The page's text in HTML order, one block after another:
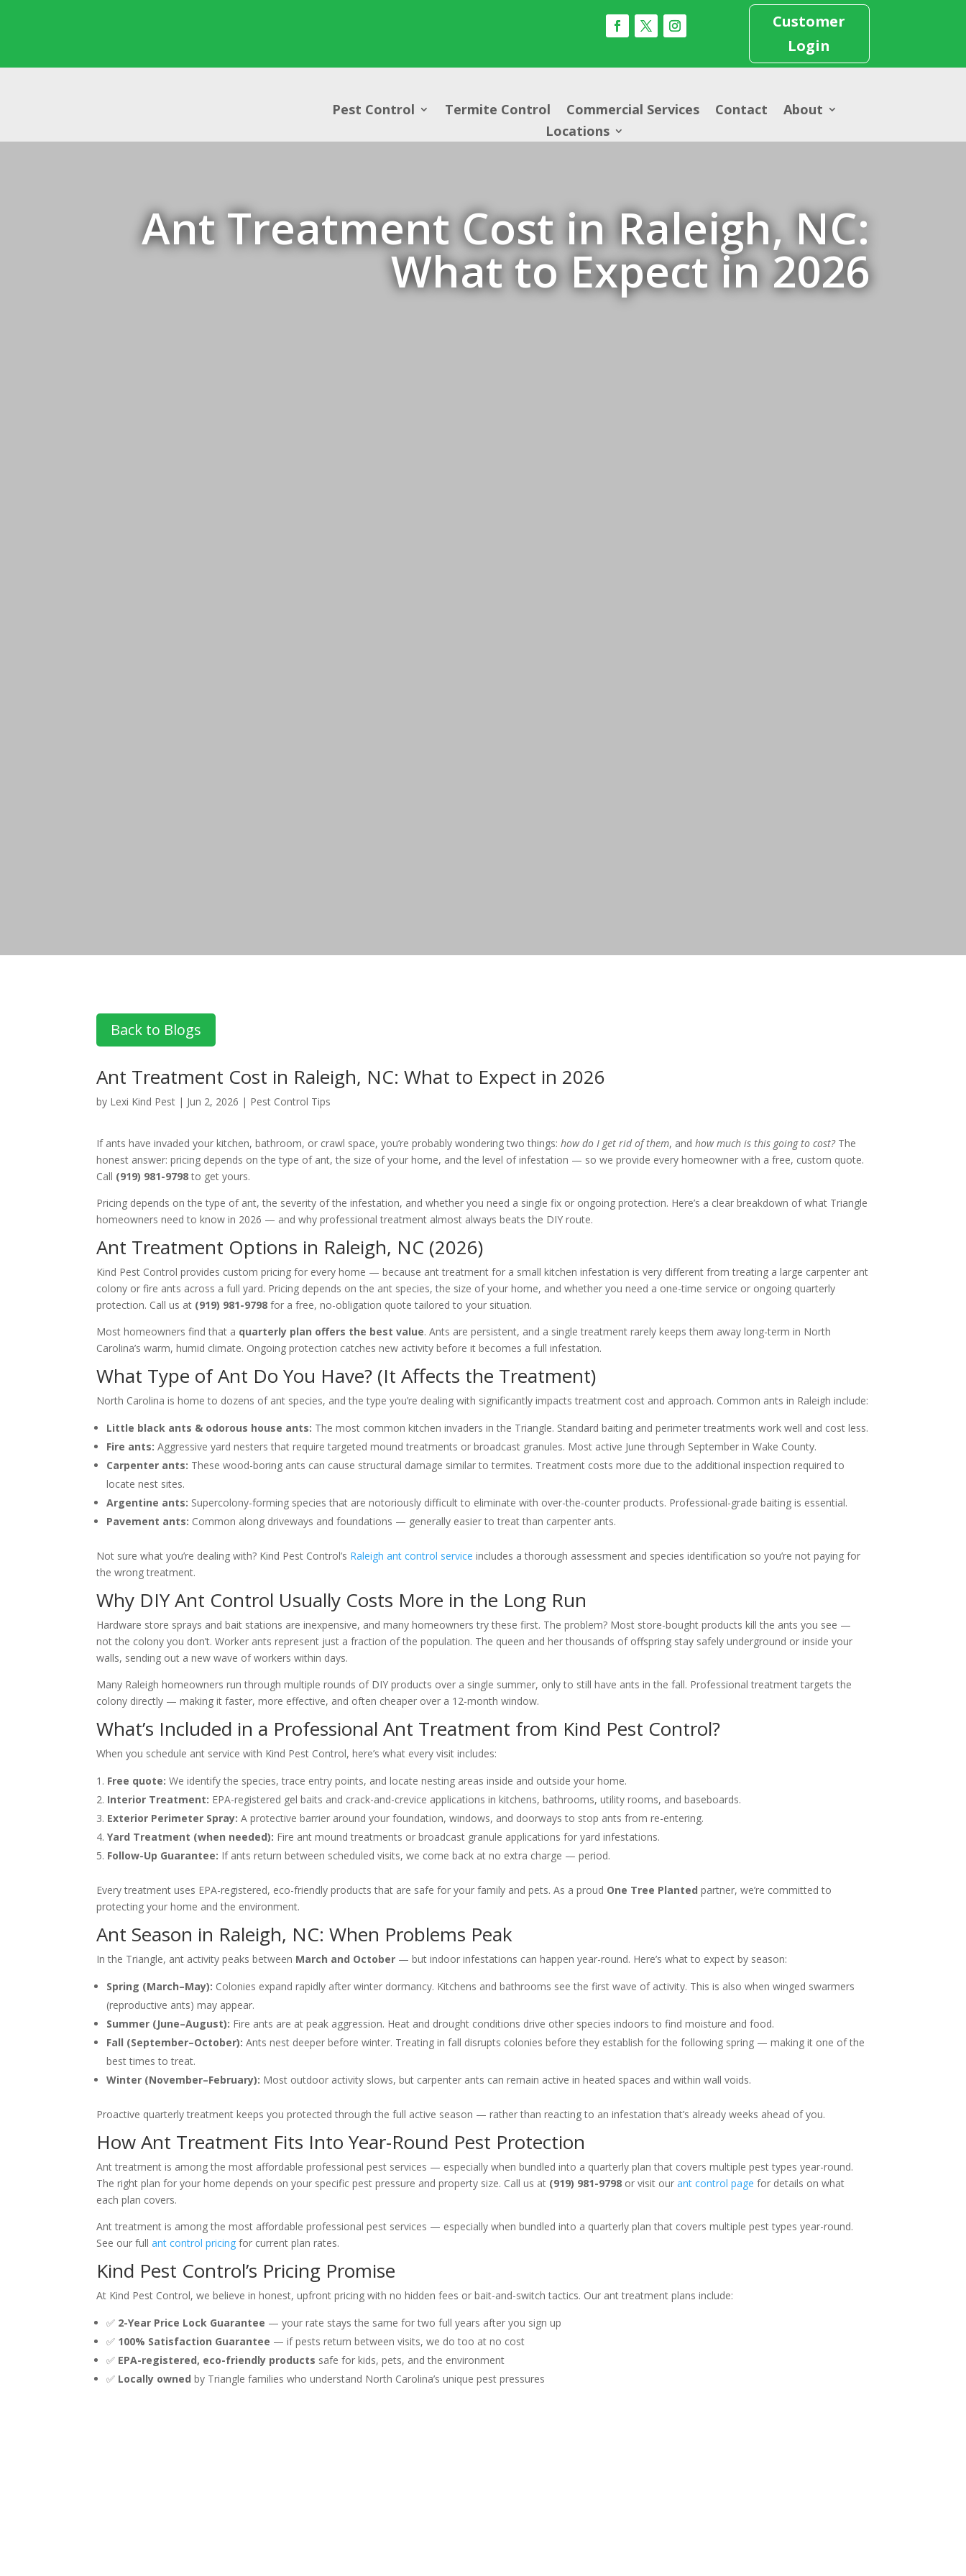
Customer
Login
Pest Control Termite Control Commercial Services Contact
About
Locations
Ant Treatment Cost in Raleigh, NC:
What to Expect in 2026
Back to Blogs
Ant Treatment Cost in Raleigh, NC: What to Expect in 2026
by Lexi Kind Pest | Jun 2, 2026 | Pest Control Tips
If ants have invaded your kitchen, bathroom, or crawl space, you’re probably wondering two things:how do I get rid of them, andhow much is this going to cost?The
honest answer: pricing depends on the type of ant, the size of your home, and the level of infestation — so we provide every homeowner with a free, custom quote.
Call (919) 981-9798to get yours.
Pricing depends on the type of ant, the severity of the infestation, and whether you need a single fix or ongoing protection. Here’s a clear breakdown of what Triangle
homeowners need to know in 2026 — and why professional treatment almost always beats the DIY route.
Ant Treatment Options in Raleigh, NC (2026)
Kind Pest Control provides custom pricing for every home — because ant treatment for a small kitchen infestation is very different from treating a large carpenter ant
colony or fire ants across a full yard. Pricing depends on the ant species, the size of your home, and whether you need a one-time service or ongoing quarterly
protection. Call us at (919) 981-9798 for a free, no-obligation quote tailored to your situation.
Most homeowners find that a quarterly plan offers the best value. Ants are persistent, and a single treatment rarely keeps them away long-term in North
Carolina’s warm, humid climate. Ongoing protection catches new activity before it becomes a full infestation.
What Type of Ant Do You Have? (It Affects the Treatment)
North Carolina is home to dozens of ant species, and the type you’re dealing with significantly impacts treatment cost and approach. Common ants in Raleigh include:
Little black ants & odorous house ants: The most common kitchen invaders in the Triangle. Standard baiting and perimeter treatments work well and cost less.
Fire ants: Aggressive yard nesters that require targeted mound treatments or broadcast granules. Most active June through September in Wake County.
Carpenter ants: These wood-boring ants can cause structural damage similar to termites. Treatment costs more due to the additional inspection required to
locate nest sites.
Argentine ants: Supercolony-forming species that are notoriously difficult to eliminate with over-the-counter products. Professional-grade baiting is essential.
Pavement ants: Common along driveways and foundations — generally easier to treat than carpenter ants.
Not sure what you’re dealing with? Kind Pest Control’s Raleigh ant control service includes a thorough assessment and species identification so you’re not paying for
the wrong treatment.
Why DIY Ant Control Usually Costs More in the Long Run
Hardware store sprays and bait stations are inexpensive, and many homeowners try these first. The problem? Most store-bought products kill the ants you see —
not the colony you don’t. Worker ants represent just a fraction of the population. The queen and her thousands of offspring stay safely underground or inside your
walls, sending out a new wave of workers within days.
Many Raleigh homeowners run through multiple rounds of DIY products over a single summer, only to still have ants in the fall. Professional treatment targets the
colony directly — making it faster, more effective, and often cheaper over a 12-month window.
What’s Included in a Professional Ant Treatment from Kind Pest Control?
When you schedule ant service with Kind Pest Control, here’s what every visit includes:
Free quote: We identify the species, trace entry points, and locate nesting areas inside and outside your home.
Interior Treatment: EPA-registered gel baits and crack-and-crevice applications in kitchens, bathrooms, utility rooms, and baseboards.
Exterior Perimeter Spray: A protective barrier around your foundation, windows, and doorways to stop ants from re-entering.
Yard Treatment (when needed): Fire ant mound treatments or broadcast granule applications for yard infestations.
Follow-Up Guarantee: If ants return between scheduled visits, we come back at no extra charge — period.
Every treatment uses EPA-registered, eco-friendly products that are safe for your family and pets. As a proud One Tree Planted partner, we’re committed to
protecting your home and the environment.
Ant Season in Raleigh, NC: When Problems Peak
In the Triangle, ant activity peaks between March and October — but indoor infestations can happen year-round. Here’s what to expect by season:
Spring (March–May): Colonies expand rapidly after winter dormancy. Kitchens and bathrooms see the first wave of activity. This is also when winged swarmers
(reproductive ants) may appear.
Summer (June–August): Fire ants are at peak aggression. Heat and drought conditions drive other species indoors to find moisture and food.
Fall (September–October): Ants nest deeper before winter. Treating in fall disrupts colonies before they establish for the following spring — making it one of the
best times to treat.
Winter (November–February): Most outdoor activity slows, but carpenter ants can remain active in heated spaces and within wall voids.
Proactive quarterly treatment keeps you protected through the full active season — rather than reacting to an infestation that’s already weeks ahead of you.
How Ant Treatment Fits Into Year-Round Pest Protection
Ant treatment is among the most affordable professional pest services — especially when bundled into a quarterly plan that covers multiple pest types year-round.
The right plan for your home depends on your specific pest pressure and property size. Call us at (919) 981-9798 or visit ourant control page for details on what
each plan covers.
Ant treatment is among the most affordable professional pest services — especially when bundled into a quarterly plan that covers multiple pest types year-round.
See our fullant control pricing for current plan rates.
Kind Pest Control’s Pricing Promise
At Kind Pest Control, we believe in honest, upfront pricing with no hidden fees or bait-and-switch tactics. Our ant treatment plans include:
✅ 2-Year Price Lock Guarantee — your rate stays the same for two full years after you sign up
✅ 100% Satisfaction Guarantee — if pests return between visits, we do too at no cost
✅ EPA-registered, eco-friendly products safe for kids, pets, and the environment
✅ Locally owned by Triangle families who understand North Carolina’s unique pest pressures